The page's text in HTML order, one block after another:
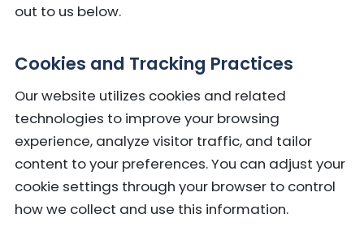
out to us below.
Cookies and Tracking Practices
Our website utilizes cookies and related
technologies to improve your browsing
experience, analyze visitor traffic, and tailor
content to your preferences. You can adjust your
cookie settings through your browser to control
how we collect and use this information.